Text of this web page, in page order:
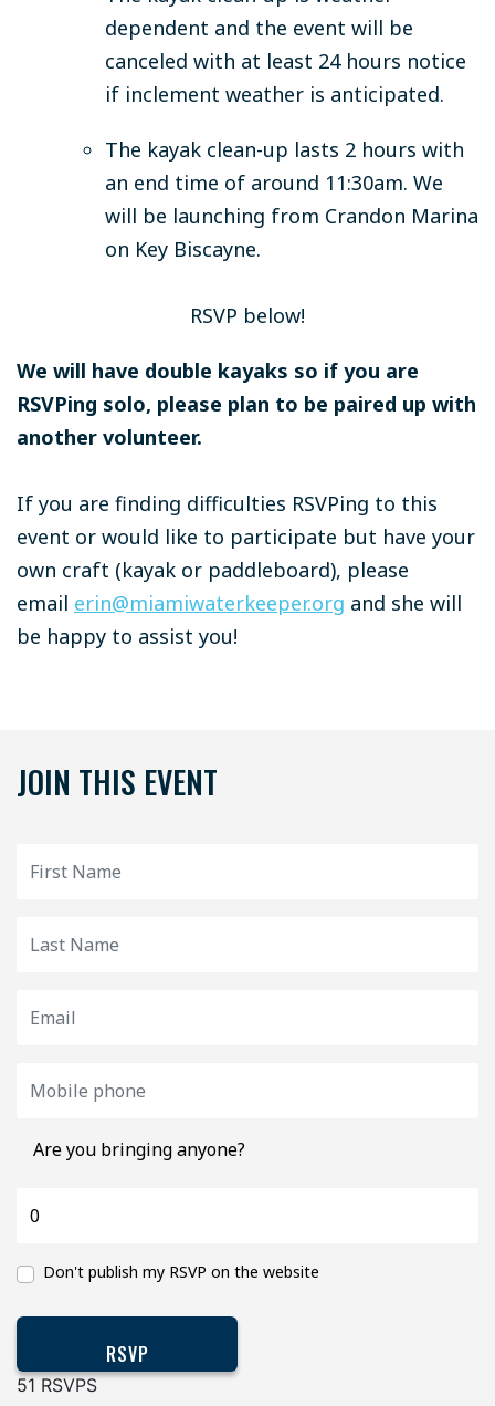
dependent and the event will be
canceled with at least 24 hours notice
if inclement weather is anticipated.
The kayak clean-up lasts 2 hours with
an end time of around 11:30am. We
will be launching from Crandon Marina
on Key Biscayne.
RSVP below!
We will have double kayaks so if you are
RSVPing solo, please plan to be paired up with
another volunteer.
If you are finding difficulties RSVPing to this
event or would like to participate but have your
own craft (kayak or paddleboard), please
email erin@miamiwaterkeeper.org and she will
be happy to assist you!
JOIN THIS EVENT
Are you bringing anyone?
Don't publish my RSVP on the website
51 RSVPS